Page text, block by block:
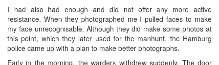
I had also had enough and did not offer any more active
resistance. When they photographed me I pulled faces to make
my face unrecognisable. Although they did make some photos at
this point, which they later used for the manhunt, the Hamburg
police came up with a plan to make better photographs.
Early in the morning, the warders withdrew suddenly. The door